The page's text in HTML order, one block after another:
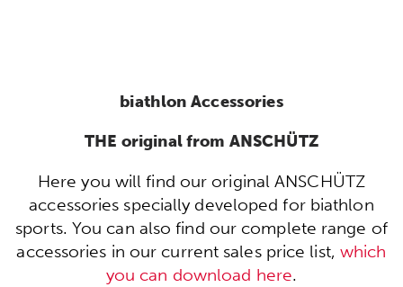
biathlon Accessories
THE original from ANSCHÜTZ
Here you will find our original ANSCHÜTZ
accessories specially developed for biathlon
sports. You can also find our complete range of
accessories in our current sales price list, which
you can download here.